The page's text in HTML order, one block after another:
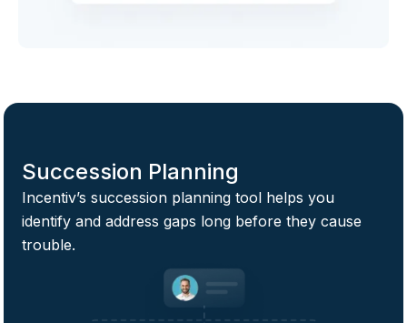
Succession Planning
Incentiv’s succession planning tool helps you
identify and address gaps long before they cause
trouble.